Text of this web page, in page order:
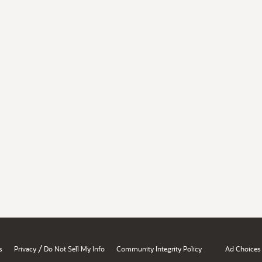
Privacy / Do Not Sell My Info Community Integrity Policy Ad Choices